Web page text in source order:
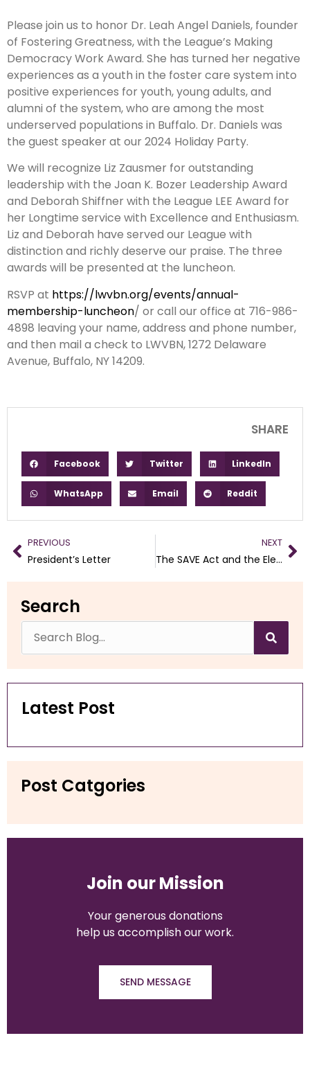
Please join us to honor Dr. Leah Angel Daniels, founder
of Fostering Greatness, with the League’s Making
Democracy Work Award. She has turned her negative
experiences as a youth in the foster care system into
positive experiences for youth, young adults, and
alumni of the system, who are among the most
underserved populations in Buffalo. Dr. Daniels was
the guest speaker at our 2024 Holiday Party.
We will recognize Liz Zausmer for outstanding
leadership with the Joan K. Bozer Leadership Award
and Deborah Shiffner with the League LEE Award for
her Longtime service with Excellence and Enthusiasm.
Liz and Deborah have served our League with
distinction and richly deserve our praise. The three
awards will be presented at the luncheon.
RSVP at https://lwvbn.org/events/annual-
membership-luncheon/ or call our office at 716-986-
4898 leaving your name, address and phone number,
and then mail a check to LWVBN, 1272 Delaware
Avenue, Buffalo, NY 14209.
SHARE
Facebook Twitter LinkedIn
WhatsApp Email Reddit
PREVIOUS
President’s Letter
NEXT
The SAVE Act and the Elections Executive Order
Search
Latest Post
Post Catgories
Join our Mission
Your generous donations
help us accomplish our work.
SEND MESSAGE